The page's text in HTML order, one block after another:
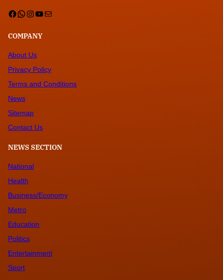
Facebook WhatsApp InstagramYouTube Mail
COMPANY
About Us
Privacy Policy
Terms and Conditions
News
Sitemap
Contact Us
NEWS SECTION
National
Health
Business/Economy
Metro
Education
Politics
Entertainment
Sport